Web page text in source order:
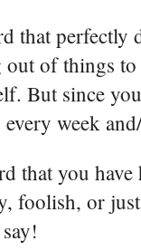
that perfectly
of things
But since
week
that you
foolish, or